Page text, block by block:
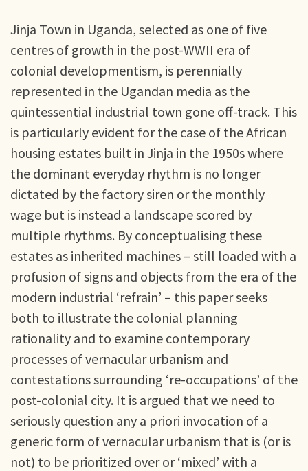
Jinja Town in Uganda, selected as one of five
centres of growth in the post-WWII era of
colonial developmentism, is perennially
represented in the Ugandan media as the
quintessential industrial town gone off-track. This
is particularly evident for the case of the African
housing estates built in Jinja in the 1950s where
the dominant everyday rhythm is no longer
dictated by the factory siren or the monthly
wage but is instead a landscape scored by
multiple rhythms. By conceptualising these
estates as inherited machines – still loaded with a
profusion of signs and objects from the era of the
modern industrial ‘refrain’ – this paper seeks
both to illustrate the colonial planning
rationality and to examine contemporary
processes of vernacular urbanism and
contestations surrounding ‘re-occupations’ of the
post-colonial city. It is argued that we need to
seriously question any a priori invocation of a
generic form of vernacular urbanism that is (or is
not) to be prioritized over or ‘mixed’ with a